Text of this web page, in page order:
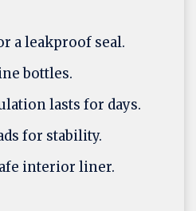
a leakproof seal.
bottles.
lasts for days.
for stability.
interior liner.